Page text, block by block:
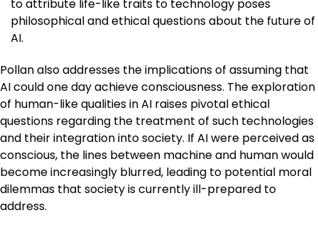
to attribute life-like traits to technology poses
philosophical and ethical questions about the future of
AI.
Pollan also addresses the implications of assuming that
AI could one day achieve consciousness. The exploration
of human-like qualities in AI raises pivotal ethical
questions regarding the treatment of such technologies
and their integration into society. If AI were perceived as
conscious, the lines between machine and human would
become increasingly blurred, leading to potential moral
dilemmas that society is currently ill-prepared to
address.